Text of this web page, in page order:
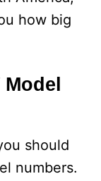
how big
should
numbers.